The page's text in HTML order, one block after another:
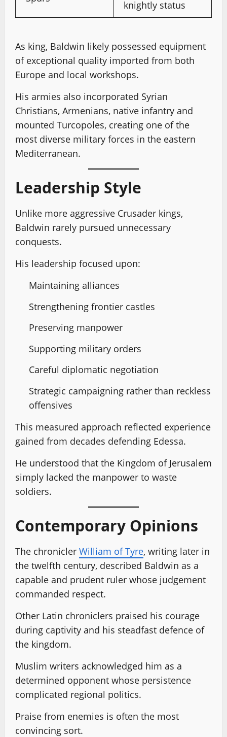
knightly status
As king, Baldwin likely possessed equipment
of exceptional quality imported from both
Europe and local workshops.
His armies also incorporated Syrian
Christians, Armenians, native infantry and
mounted Turcopoles, creating one of the
most diverse military forces in the eastern
Mediterranean.
Leadership Style
Unlike more aggressive Crusader kings,
Baldwin rarely pursued unnecessary
conquests.
His leadership focused upon:
Maintaining alliances
Strengthening frontier castles
Preserving manpower
Supporting military orders
Careful diplomatic negotiation
Strategic campaigning rather than reckless
offensives
This measured approach reflected experience
gained from decades defending Edessa.
He understood that the Kingdom of Jerusalem
simply lacked the manpower to waste
soldiers.
Contemporary Opinions
The chronicler William of Tyre, writing later in
the twelfth century, described Baldwin as a
capable and prudent ruler whose judgement
commanded respect.
Other Latin chroniclers praised his courage
during captivity and his steadfast defence of
the kingdom.
Muslim writers acknowledged him as a
determined opponent whose persistence
complicated regional politics.
Praise from enemies is often the most
convincing sort.